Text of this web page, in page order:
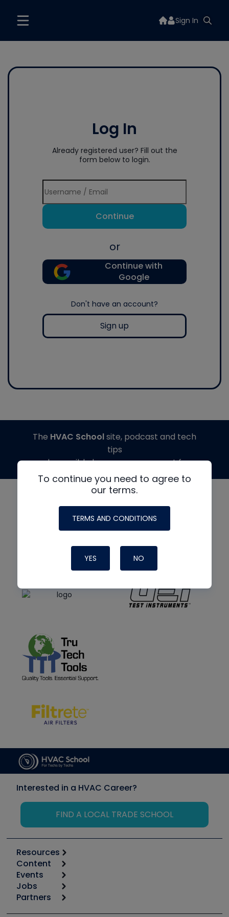
Sign In
Log In
Already registered user? Fill out the
form below to login.
Continue
or
Continue with
Google
Don't have an account?
Sign up
To continue you need to agree to
our terms.
TERMS AND CONDITIONS
YES NO
The HVAC Schoolsite, podcast and tech
tips
made possible by generous support from
Interested in a HVAC Career?
FIND A LOCAL TRADE SCHOOL
Resources
Calculators
Tool list
Apps
Great Books
Content
Start
Podcasts
Events
6th Annual HVAC/R Training Symposium
Jobs
Job Posts
Partners